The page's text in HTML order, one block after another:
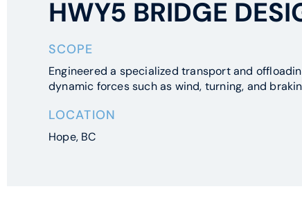
HWY5 BRIDGE
SCOPE
Engineered a specialized transport and
dynamic forces such as wind, turning, and
LOCATION
Hope, BC